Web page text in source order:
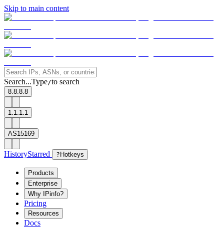
Skip to main content
Search...Type/to search
8.8.8.8
1.1.1.1
AS15169
HistoryStarred ? Hotkeys
Products
Enterprise
Why IPinfo?
Pricing
Resources
Docs